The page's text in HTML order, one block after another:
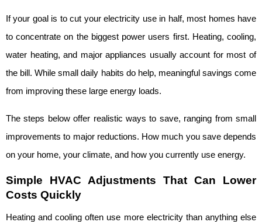
If your goal is to cut your electricity use in half, most homes have
to concentrate on the biggest power users first. Heating, cooling,
water heating, and major appliances usually account for most of
the bill. While small daily habits do help, meaningful savings come
from improving these large energy loads.
The steps below offer realistic ways to save, ranging from small
improvements to major reductions. How much you save depends
on your home, your climate, and how you currently use energy.
Simple HVAC Adjustments That Can Lower
Costs Quickly
Heating and cooling often use more electricity than anything else